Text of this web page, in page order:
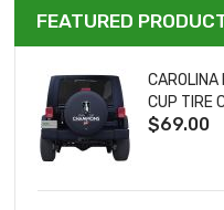
FEATURED
CUP TIRE
$69.00